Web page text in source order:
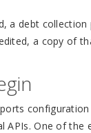
a debt
a copy of
APIs. One of the